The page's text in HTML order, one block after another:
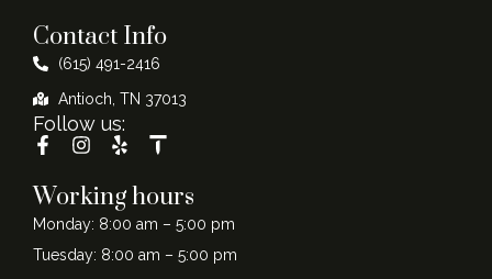
Contact Info
(615) 491-2416
Antioch, TN 37013
Follow us:
Working hours
Monday: 8:00 am – 5:00 pm
Tuesday: 8:00 am – 5:00 pm